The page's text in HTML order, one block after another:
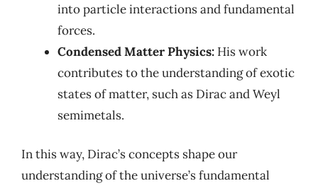
into particle interactions and fundamental
forces.
Condensed Matter Physics: His work
contributes to the understanding of exotic
states of matter, such as Dirac and Weyl
semimetals.
In this way, Dirac’s concepts shape our
understanding of the universe’s fundamental